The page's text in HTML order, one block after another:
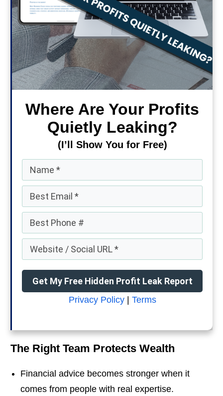
Where Are Your Profits
Quietly Leaking?
(I’ll Show You for Free)
Get My Free Hidden Profit Leak Report
Privacy Policy| Terms
The Right Team Protects Wealth
Financial advice becomes stronger when it
comes from people with real expertise.